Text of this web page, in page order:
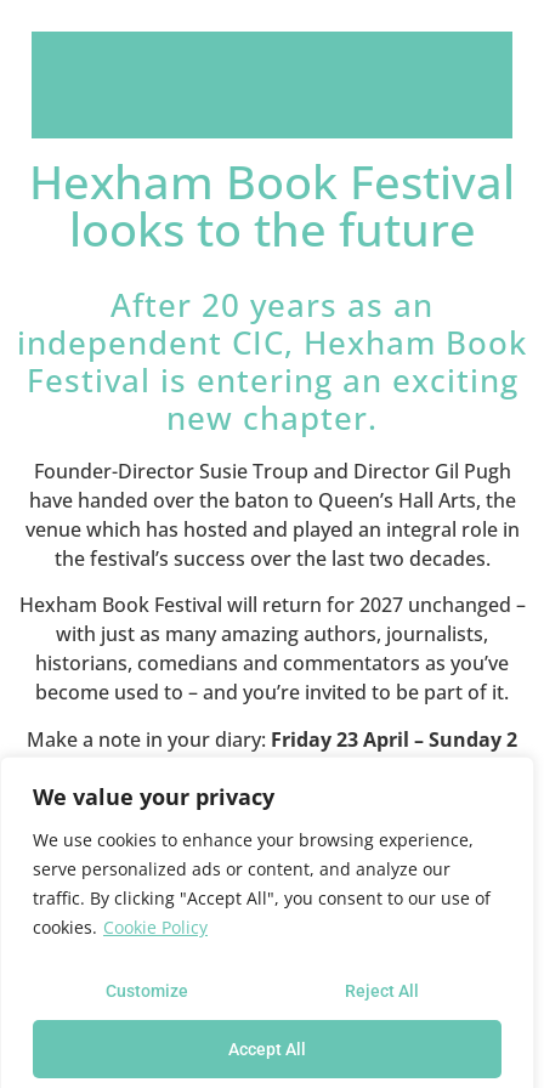
We value your privacy
We use cookies to enhance your browsing experience,
serve personalized ads or content, and analyze our
traffic. By clicking "Accept All", you consent to our use of
cookies. Cookie Policy
Customize Reject All
Accept All
Hexham Book Festival
looks to the future
After 20 years as an
independent CIC, Hexham Book
Festival is entering an exciting
new chapter.
Founder-Director Susie Troup and Director Gil Pugh
have handed over the baton to Queen’s Hall Arts, the
venue which has hosted and played an integral role in
the festival’s success over the last two decades.
Hexham Book Festival will return for 2027 unchanged –
with just as many amazing authors, journalists,
historians, comedians and commentators as you’ve
become used to – and you’re invited to be part of it.
Make a note in your diary: Friday 23 April – Sunday 2
This website will shortly close.
For all future festival news and programme information
sign up for news updates.